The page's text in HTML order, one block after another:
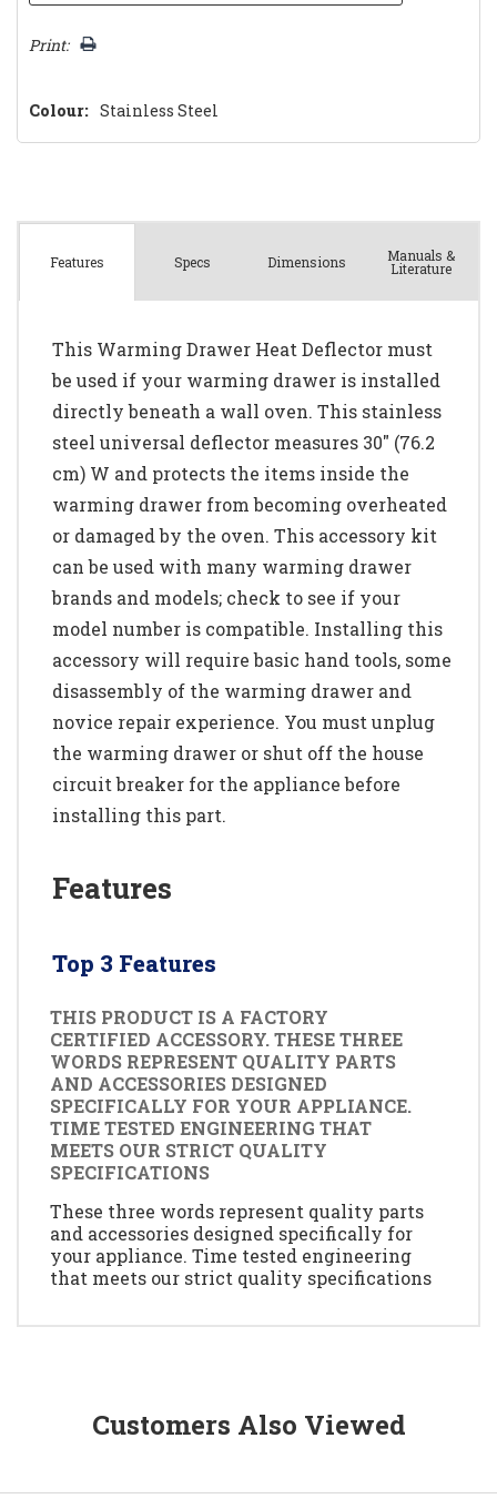
Print:
Colour: Stainless Steel
Features Specs Dimensions Manuals &
Literature
This Warming Drawer Heat Deflector must
be used if your warming drawer is installed
directly beneath a wall oven. This stainless
steel universal deflector measures 30" (76.2
cm) W and protects the items inside the
warming drawer from becoming overheated
or damaged by the oven. This accessory kit
can be used with many warming drawer
brands and models; check to see if your
model number is compatible. Installing this
accessory will require basic hand tools, some
disassembly of the warming drawer and
novice repair experience. You must unplug
the warming drawer or shut off the house
circuit breaker for the appliance before
installing this part.
Features
Top 3 Features
THIS PRODUCT IS A FACTORY
CERTIFIED ACCESSORY. THESE THREE
WORDS REPRESENT QUALITY PARTS
AND ACCESSORIES DESIGNED
SPECIFICALLY FOR YOUR APPLIANCE.
TIME TESTED ENGINEERING THAT
MEETS OUR STRICT QUALITY
SPECIFICATIONS
These three words represent quality parts
and accessories designed specifically for
your appliance. Time tested engineering
that meets our strict quality specifications
Customers Also Viewed